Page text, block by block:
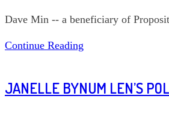
Dave Min -- a beneficiary of
Continue Reading
#771
JANELLE BYNUM LEN’S